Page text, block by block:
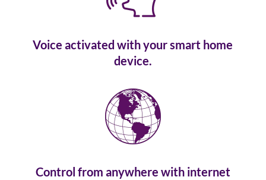
Voice activated with your smart home
device.
Control from anywhere with internet